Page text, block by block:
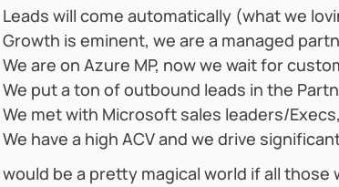
Leads will come automatically (what we
Growth is eminent, we are a managed
We are on Azure MP, now we wait for
We put a ton of outbound leads in the
We met with Microsoft sales leaders/
We have a high ACV and we drive
be a pretty magical world if all